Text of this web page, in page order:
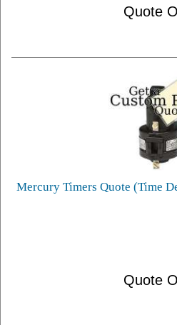
Quote
Mercury Timers Quote (Time
Quote